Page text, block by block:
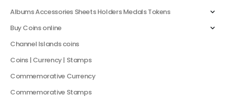
Albums Accessories Sheets Holders Medals Tokens
Buy Coins online
Channel Islands coins
Coins | Currency | Stamps
Commemorative Currency
Commemorative Stamps